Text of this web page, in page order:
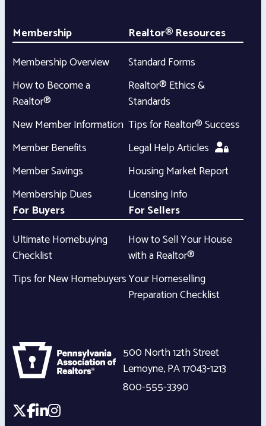
Membership
Membership Overview
How to Become a
Realtor®
New Member Information
Member Benefits
Member Savings
Membership Dues
Realtor® Resources
Standard Forms
Realtor® Ethics &
Standards
Tips for Realtor® Success
Legal Help Articles
Housing Market Report
Licensing Info
For Buyers
Ultimate Homebuying
Checklist
Tips for New Homebuyers
For Sellers
How to Sell Your House
with a Realtor®
Your Homeselling
Preparation Checklist
500 North 12th Street
Lemoyne,PA17043-1213
800-555-3390